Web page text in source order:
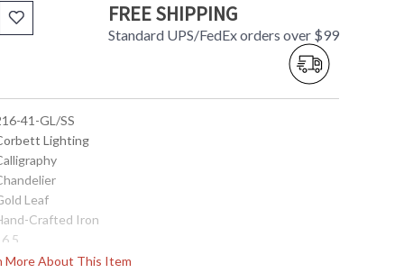
FREE SHIPPING
Standard UPS/FedEx orders over $99
More About This Item
41-GL/SS
Lighting
Leaf
Crafted Iron